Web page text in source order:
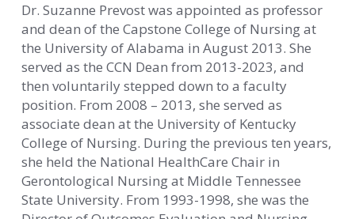
Dr. Suzanne Prevost was appointed as professor
and dean of the Capstone College of Nursing at
the University of Alabama in August 2013. She
served as the CCN Dean from 2013-2023, and
then voluntarily stepped down to a faculty
position. From 2008 – 2013, she served as
associate dean at the University of Kentucky
College of Nursing. During the previous ten years,
she held the National HealthCare Chair in
Gerontological Nursing at Middle Tennessee
State University. From 1993-1998, she was the